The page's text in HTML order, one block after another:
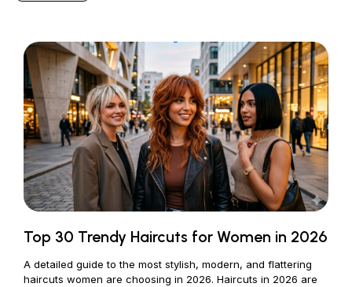
Top 30 Trendy Haircuts for Women in 2026
A detailed guide to the most stylish, modern, and flattering
haircuts women are choosing in 2026. Haircuts in 2026 are